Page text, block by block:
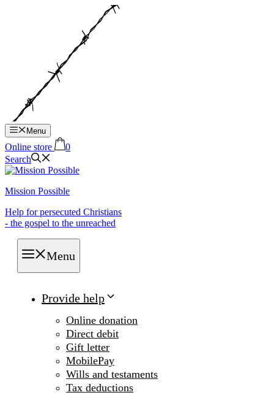
Menu
Online store
0
Search
Mission Possible
Help for persecuted Christians
- the gospel to the unreached
Menu
Provide help
Online donation
Direct debit
Gift letter
MobilePay
Wills and testaments
Tax deductions